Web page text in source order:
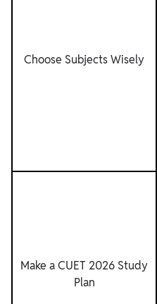
Choose Subjects Wisely
Make a CUET 2026 Study
Plan